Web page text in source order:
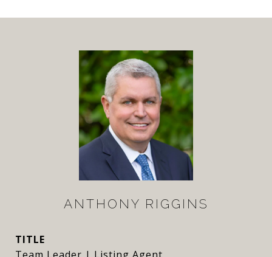
ANTHONY RIGGINS
TITLE